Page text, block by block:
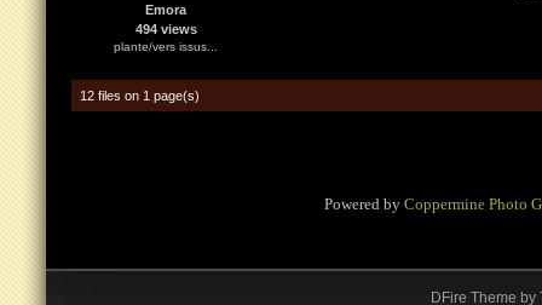
Emora
494 views
plante/vers issus...
12 files on 1 page(s)
Powered by Coppermine Photo
DFire Theme by